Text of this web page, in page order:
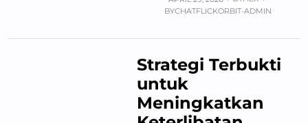
BYCHATFLICKORBIT-ADMIN
Strategi Terbukti
untuk
Meningkatkan